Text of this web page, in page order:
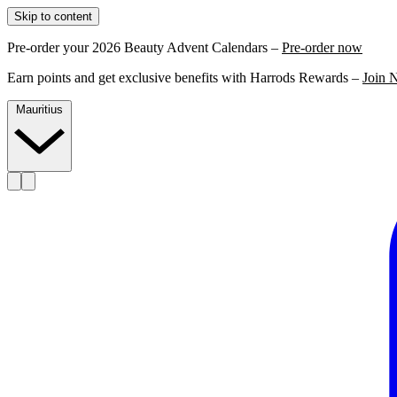
Skip to content
Pre-order your 2026 Beauty Advent Calendars – Pre-order now
Earn points and get exclusive benefits with Harrods Rewards – Join